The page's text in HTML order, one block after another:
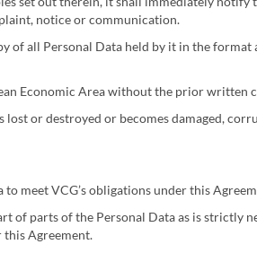
notice or communication.
of all Personal Data held by it in the
Economic Area without the prior written
or destroyed or becomes damaged,
meet VCG’s obligations under this
of parts of the Personal Data as is strictly
this Agreement.